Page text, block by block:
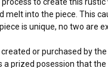
to create this
melt into the piece. This
is unique, no two are
or purchased by
a prized posession that